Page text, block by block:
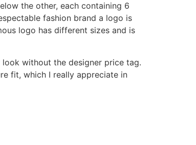
the other, each containing 6
fashion brand a logo is
logo has different sizes and is
without the designer price tag.
fit, which I really appreciate in